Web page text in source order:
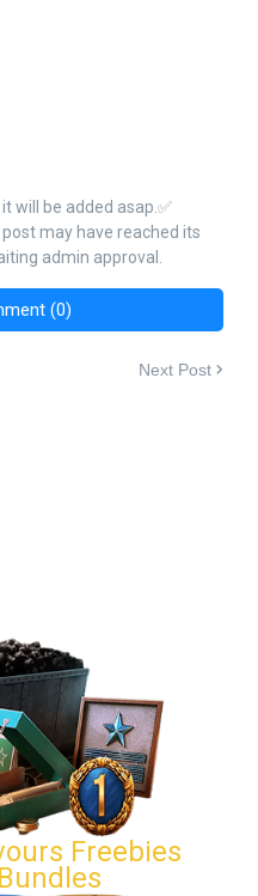
will be added asap.✅
may have reached its
admin approval.
(0)
Next Post
Freebies